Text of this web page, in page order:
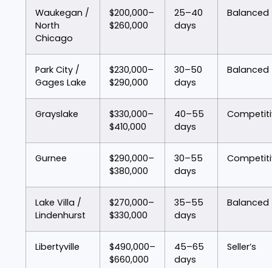
Waukegan /
North
Chicago
$200,000–
$260,000
25–40
days
Balanced
Park City /
Gages Lake
$230,000–
$290,000
30–50
days
Balanced
Grayslake
$330,000–
$410,000
40–55
days
Gurnee
$290,000–
$380,000
30–55
days
Lake Villa /
Lindenhurst
$270,000–
$330,000
35–55
days
Balanced
Libertyville
$490,000–
$660,000
45–65
days
Seller’s